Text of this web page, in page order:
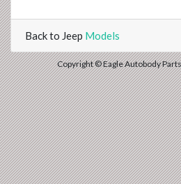
Back to Jeep Models
Copyright © Eagle Autobody